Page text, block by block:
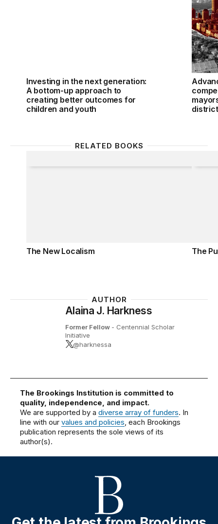
Investing in the next generation:
A bottom-up approach to
creating better outcomes for
children and youth
RELATED BOOKS
The New Localism The
AUTHOR
Alaina J. Harkness
Former Fellow - Centennial Scholar
Initiative
@harknessa
The Brookings Institution is committed to
quality, independence, and impact.
We are supported by adiverse array of funders. In
line with ourvalues and policies, each Brookings
publication represents the sole views of its
author(s).